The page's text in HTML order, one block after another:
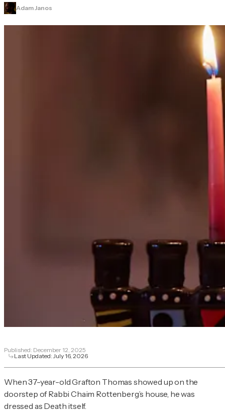
Adam Janos
Published: December 12, 2025
Last Updated:July 16, 2026
When 37-year-old Grafton Thomas showed up on the
doorstep of Rabbi Chaim Rottenberg’s house, he was
dressed as Death itself.